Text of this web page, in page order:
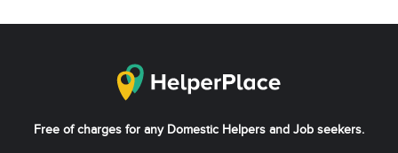
Free of charges for any Domestic Helpers and Job seekers.